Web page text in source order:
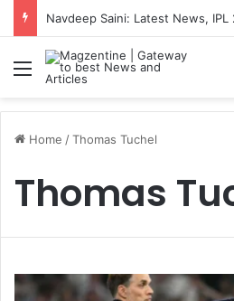
Menu
Home /Thomas Tuchel
Thomas